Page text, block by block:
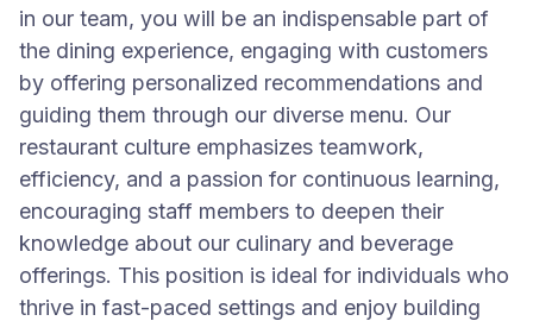
in our team, you will be an indispensable part of
the dining experience, engaging with customers
by offering personalized recommendations and
guiding them through our diverse menu. Our
restaurant culture emphasizes teamwork,
efficiency, and a passion for continuous learning,
encouraging staff members to deepen their
knowledge about our culinary and beverage
offerings. This position is ideal for individuals who
thrive in fast-paced settings and enjoy building